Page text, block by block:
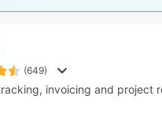
(649)
invoicing and project